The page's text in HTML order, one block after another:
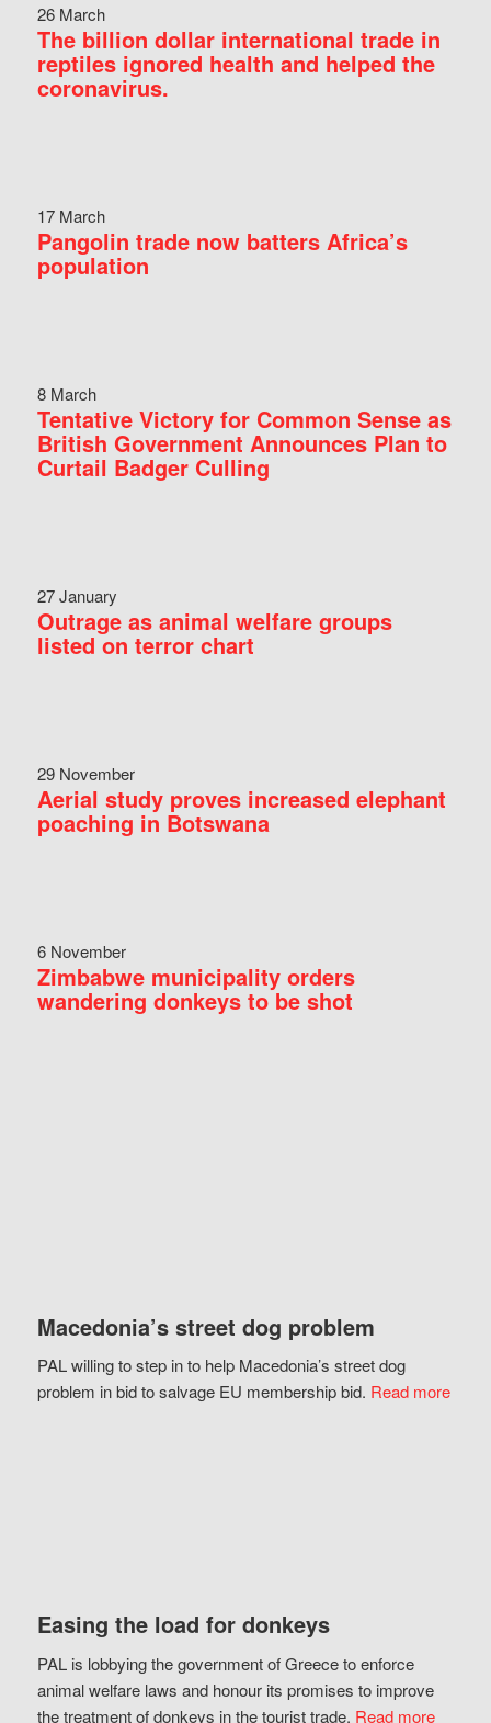
26 March
The billion dollar international trade in
reptiles ignored health and helped the
coronavirus.
17 March
Pangolin trade now batters Africa’s
population
8 March
Tentative Victory for Common Sense as
British Government Announces Plan to
Curtail Badger Culling
27 January
Outrage as animal welfare groups
listed on terror chart
29 November
Aerial study proves increased elephant
poaching in Botswana
6 November
Zimbabwe municipality orders
wandering donkeys to be shot
Macedonia’s street dog problem
PAL willing to step in to help Macedonia’s street dog
problem in bid to salvage EU membership bid. Read more
Easing the load for donkeys
PAL is lobbying the government of Greece to enforce
animal welfare laws and honour its promises to improve
the treatment of donkeys in the tourist trade. Read more